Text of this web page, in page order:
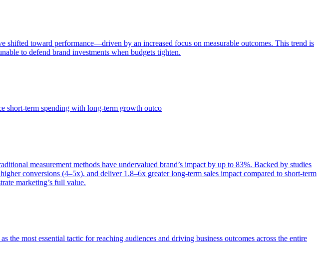
shifted toward performance—driven by an increased focus on measurable outcomes. This trend is
to defend brand investments when budgets tighten.
short-term spending with long-term growth outco
measurement methods have undervalued brand’s impact by up to 83%. Backed by studies
conversions (4–5x), and deliver 1.8–6x greater long-term sales impact compared to short-term
marketing’s full value.
most essential tactic for reaching audiences and driving business outcomes across the entire